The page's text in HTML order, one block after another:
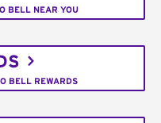
BELL NEAR YOU
BELL REWARDS